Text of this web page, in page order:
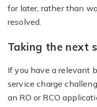
for later, rather than
resolved.
Taking the next
If you have a relevant
service charge
an RO or RCO